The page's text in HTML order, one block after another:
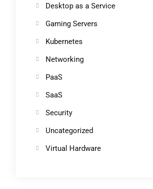
Desktop as a Service
Gaming Servers
Kubernetes
Networking
PaaS
SaaS
Security
Uncategorized
Virtual Hardware